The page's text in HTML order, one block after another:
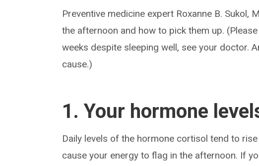
Preventive medicine expert Roxanne B. Sukol,
the afternoon and how to pick them up.
weeks despite sleeping well, see your doctor.
cause.)
1. Your hormone
Daily levels of the hormone cortisol tend to
cause your energy to flag in the afternoon. If